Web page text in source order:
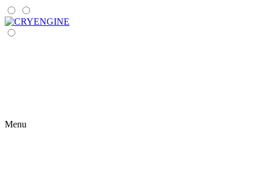
Menu